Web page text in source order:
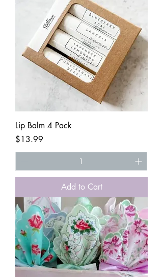
Lip Balm 4 Pack
Price
$13.99
Add to Cart